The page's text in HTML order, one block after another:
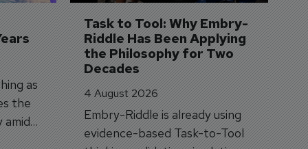
as
the
Task to Tool: Why Embry-
Riddle Has Been Applying
the Philosophy for Two
Decades
4 August 2026
Embry-Riddle is already using
evidence-based Task-to-Tool